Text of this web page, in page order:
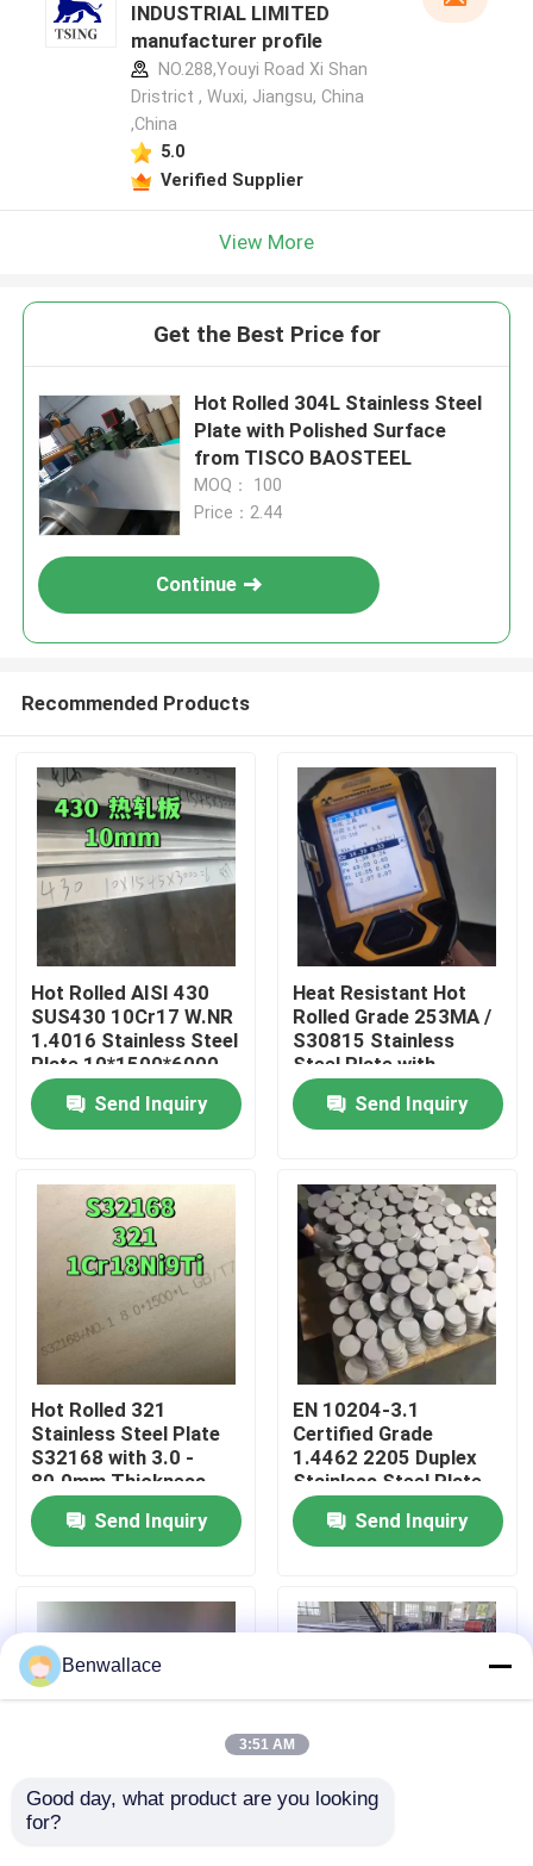
Products
Videos
About Us
Factory Tour
Quality Control
Contact Us
News
INDUSTRIAL LIMITED
manufacturer profile
NO.288,Youyi Road Xi Shan
Dristrict , Wuxi, Jiangsu, China
,China
5.0
Verified Supplier
View More
Get the Best Price for
Hot Rolled 304L Stainless Steel
Plate with Polished Surface
from TISCO BAOSTEEL
MOQ： 100
Price：2.44
Continue
Recommended Products
Hot Rolled AISI 430
SUS430 10Cr17 W.NR
1.4016 Stainless Steel
Plate 10*1500*6000
NO.1 Surface
Send Inquiry
Heat Resistant Hot
Rolled Grade 253MA /
S30815 Stainless
Steel Plate with
Pickling Surface
Send Inquiry
Hot Rolled 321
Stainless Steel Plate
S32168 with 3.0 -
80.0mm Thickness
and Corrosion
ResistanceSend Inquiry
EN 10204-3.1
Certified Grade
1.4462 2205 Duplex
Stainless Steel Plate
with Hot Rolled
TechniqueSend Inquiry
Hot Rolled NO.1
Benwallace
3:51 AM
Good day, what product are you looking
for?